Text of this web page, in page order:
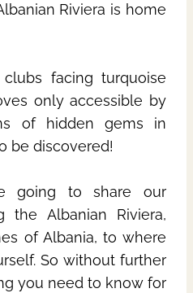
Riviera is home
facing turquoise
only accessible by
of hidden gems in
be discovered!
going to share our
the Albanian Riviera,
of Albania, to where
So without further
you need to know for